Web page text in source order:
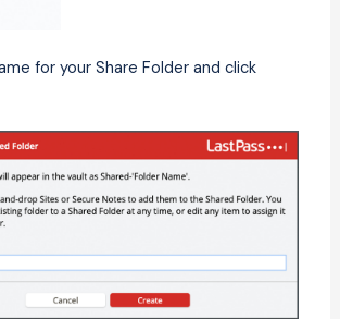
for your Share Folder and click